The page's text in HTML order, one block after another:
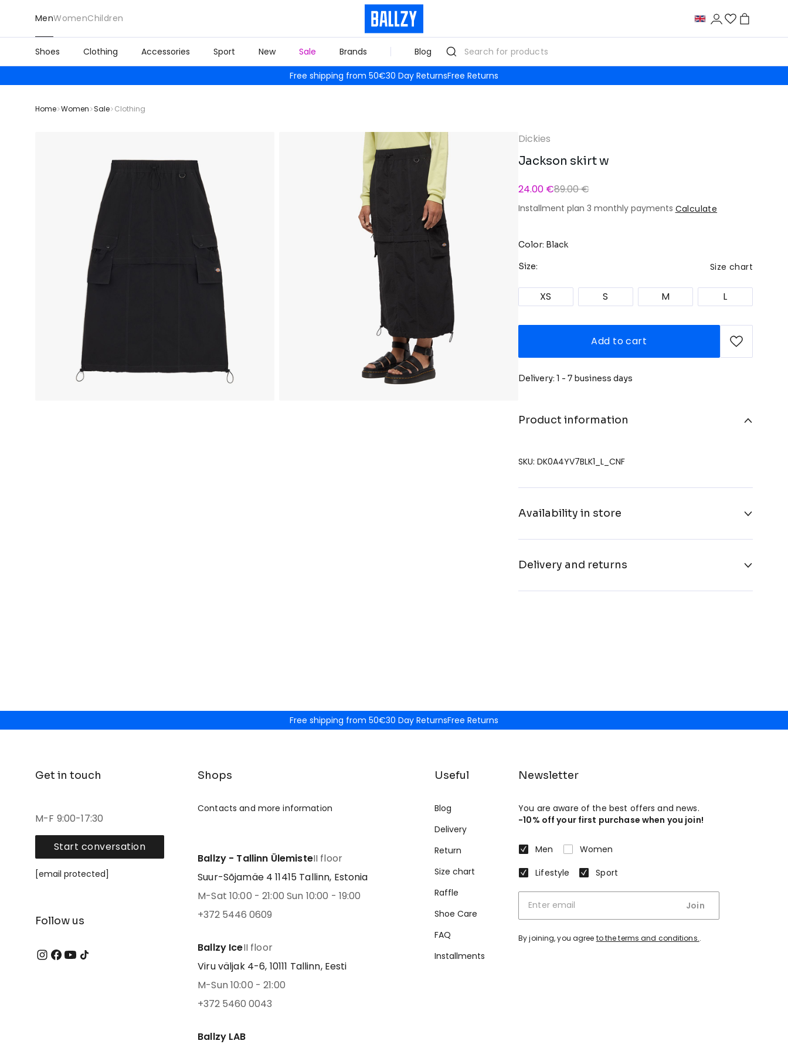
MenWomenChildren
Shoes Clothing Accessories Sport New Sale Brands Blog
Free shipping from 50€30 Day ReturnsFree Returns
Home Women Sale Clothing
Dickies
Jackson skirt w
24.00 €89.00 €
Installment plan 3 monthly payments Calculate
Color: Black
Size: Size chart
XS S M L
Add to cart
Delivery: 1 - 7 business days
Product information
SKU: DK0A4YV7BLK1_L_CNF
Availability in store
Delivery and returns
Free shipping from 50€30 Day ReturnsFree Returns
Get in touch
M-F 9:00-17:30
Start conversation
[email protected]
Follow us
Shops
Contacts and more information
Ballzy - Tallinn ÜlemisteII floor
Suur-Sõjamäe 4 11415 Tallinn, Estonia
M-Sat 10:00 - 21:00 Sun 10:00 - 19:00
+372 5446 0609
Ballzy IceII floor
Viru väljak 4-6, 10111 Tallinn, Eesti
M-Sun 10:00 - 21:00
+372 5460 0043
Ballzy LAB
Useful
Blog
Delivery
Return
Size chart
Raffle
Shoe Care
FAQ
Installments
Newsletter
You are aware of the best offers and news.
-10% off your first purchase when you join!
Men
Women
Lifestyle
Sport
Join
By joining, you agree to the terms and conditions..